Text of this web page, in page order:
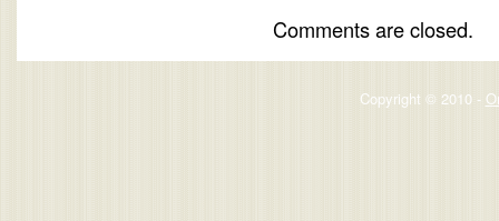
Comments are closed.
Copyright © 2010 -